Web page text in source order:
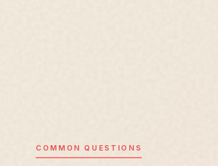
COMMON QUESTIONS